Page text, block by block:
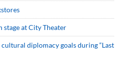
stage at City Theater
diplomacy goals during “Last